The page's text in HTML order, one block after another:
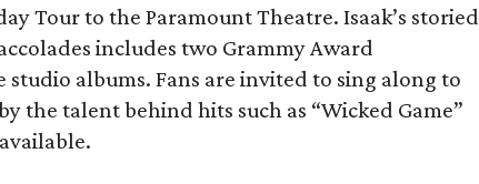
Tour to the Paramount Theatre. Isaak’s storied
includes two Grammy Award
albums. Fans are invited to sing along to
the talent behind hits such as “Wicked Game”